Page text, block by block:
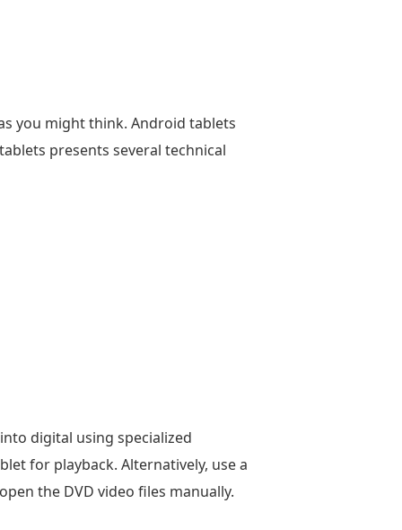
you might think. Android tablets
presents several technical
digital using specialized
for playback. Alternatively, use a
the DVD video files manually.